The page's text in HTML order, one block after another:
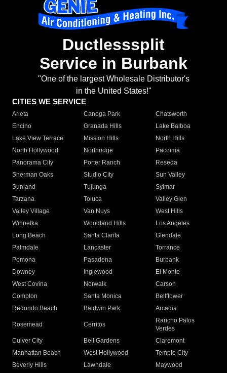
Ductlesssplit
Service in Burbank
"One of the largest Wholesale Distributor's
in the United States!"
CITIES WE SERVICE
Arleta Canoga Park
Chatsworth
Encino
Granada Hills
Lake Balboa
Lake View Terrace
Mission Hills
North Hills
North Hollywood
Northridge
Pacoima
Panorama City
Porter Ranch
Reseda
Sherman Oaks
Studio City
Sun Valley
Sunland
Tujunga
Sylmar
Tarzana
Toluca
Valley Glen
Valley Village
Van Nuys
West Hills
Winnetka
Woodland Hills
Los Angeles
Long Beach
Santa Clarita
Glendale
Palmdale
Lancaster
Torrance
Pomona
Pasadena
Burbank
Downey
Inglewood
El Monte
West Covina
Norwalk
Carson
Compton
Santa Monica
Bellflower
Redondo Beach
Baldwin Park Arcadia
Rosemead Cerritos
Rancho Palos
Verdes
Culver City
Bell Gardens
Claremont
Manhattan Beach
West Hollywood
Temple City
Beverly Hills
Lawndale
Maywood